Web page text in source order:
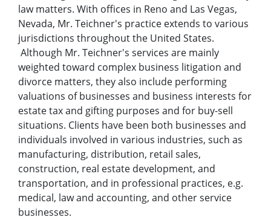
law matters. With offices in Reno and Las Vegas,
Nevada, Mr. Teichner's practice extends to various
jurisdictions throughout the United States.
Although Mr. Teichner's services are mainly
weighted toward complex business litigation and
divorce matters, they also include performing
valuations of businesses and business interests for
estate tax and gifting purposes and for buy-sell
situations. Clients have been both businesses and
individuals involved in various industries, such as
manufacturing, distribution, retail sales,
construction, real estate development, and
transportation, and in professional practices, e.g.
medical, law and accounting, and other service
businesses.